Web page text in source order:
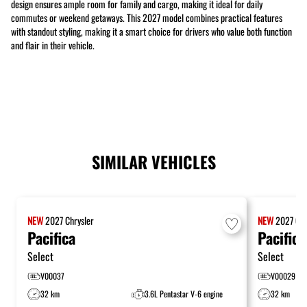
design ensures ample room for family and cargo, making it ideal for daily
commutes or weekend getaways. This 2027 model combines practical features
with standout styling, making it a smart choice for drivers who value both function
and flair in their vehicle.
SIMILAR VEHICLES
NEW2027Chrysler
Pacifica
Select
V00037
32 km
3.6L Pentastar V-6 engine
NEW2027
Pacifica
Select
V00029
32 km